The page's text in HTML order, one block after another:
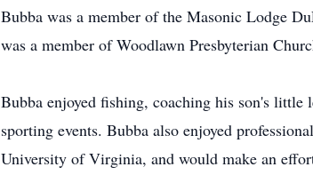
Bubba was a member of the Masonic Lodge
was a member of Woodlawn Presbyterian
Bubba enjoyed fishing, coaching his son's little
sporting events. Bubba also enjoyed
University of Virginia, and would make an